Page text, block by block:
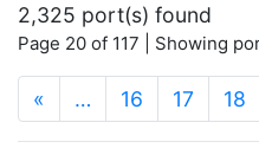
2,325 port(s) found
Page 20 of 117 | Showing
« … 16 17 18